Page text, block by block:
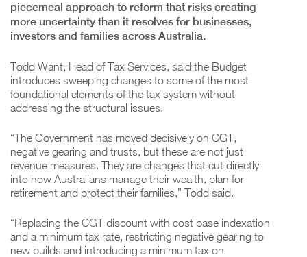
piecemeal approach to reform that risks creating
more uncertainty than it resolves for businesses,
investors and families across Australia.
Todd Want, Head of Tax Services, said the Budget
introduces sweeping changes to some of the most
foundational elements of the tax system without
addressing the structural issues.
“The Government has moved decisively on CGT,
negative gearing and trusts, but these are not just
revenue measures. They are changes that cut directly
into how Australians manage their wealth, plan for
retirement and protect their families,” Todd said.
“Replacing the CGT discount with cost base indexation
and a minimum tax rate, restricting negative gearing to
new builds and introducing a minimum tax on